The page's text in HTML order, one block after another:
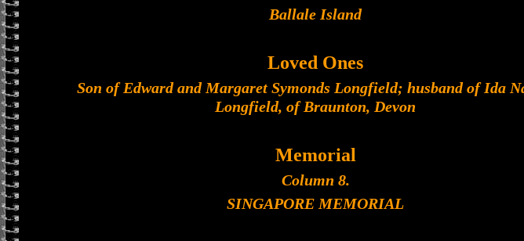
Ballale Island
Loved Ones
Son of Edward and Margaret Symonds Longfield; husband of Ida
Longfield, of Braunton, Devon
Memorial
Column 8.
SINGAPORE MEMORIAL